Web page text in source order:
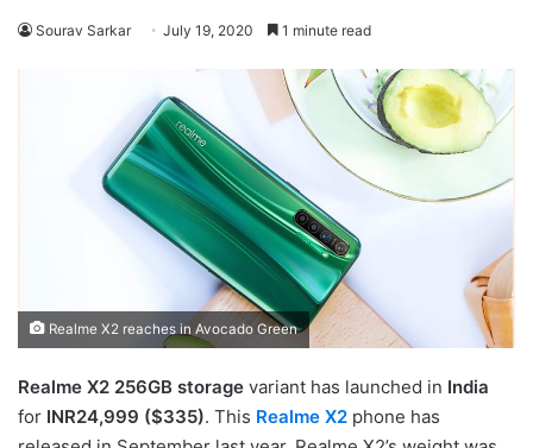
Sourav Sarkar July 19, 2020 1 minute read
Realme X2 reaches in Avocado Green
Realme X2 256GB storage variant has launched in India
for INR24,999 ($335). This Realme X2 phone has